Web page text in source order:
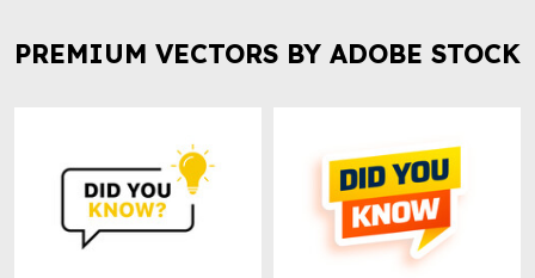
PREMIUM VECTORS BY ADOBE STOCK